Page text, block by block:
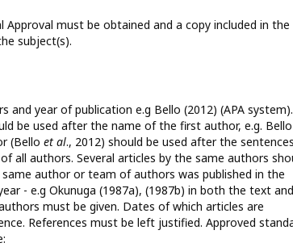
Approval must be obtained and a copy included in the
subject(s).
year of publication e.g Bello (2012) (APA
be used after the name of the first author, e.g. Bello
(Bello et al., 2012) should be used after the
all authors. Several articles by the same authors
author or team of authors was published in the
- e.g Okunuga (1987a), (1987b) in both the text and
must be given. Dates of which articles are
References must be left justified. Approved